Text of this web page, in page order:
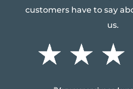
customers have to say
us.